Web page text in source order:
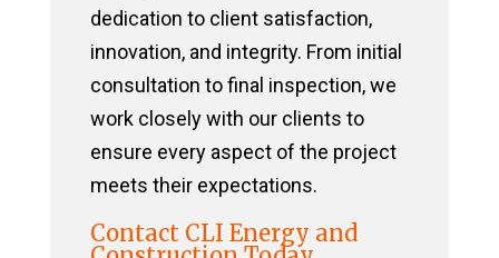
dedication to client satisfaction,
innovation, and integrity. From initial
consultation to final inspection, we
work closely with our clients to
ensure every aspect of the project
meets their expectations.
Contact CLI Energy and